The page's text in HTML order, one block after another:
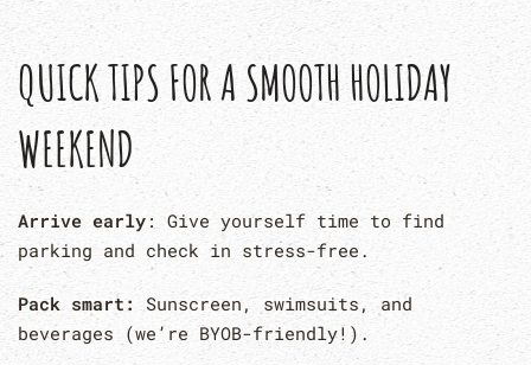
QUICK TIPS FOR A SMOOTH HOLIDAY
WEEKEND
Arrive early : Give yourself time to find
parking and check in stress-free.
Pack smart:
Sunscreen, swimsuits, and
beverages (we’re BYOB-friendly!).